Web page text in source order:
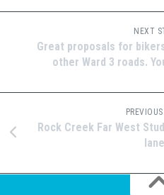
NEXT
Great proposals for
other Ward 3 roads.
Rock Creek Far West